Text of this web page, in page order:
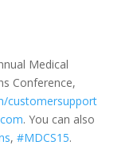
Medical
Conference,
customersupport
. You can also
, #MDCS15.